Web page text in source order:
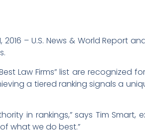
2016 – U.S. News & World
Law Firms” list are
a tiered ranking signals a
in rankings,” says Tim
what we do best.”